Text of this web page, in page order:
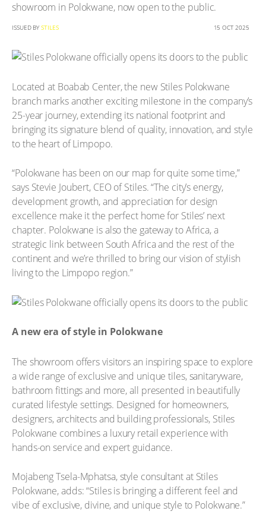
showroom in Polokwane, now open to the public.
ISSUED BY STILES 15 OCT 2025
Located at Boabab Center, the new Stiles Polokwane
branch marks another exciting milestone in the company’s
25-year journey, extending its national footprint and
bringing its signature blend of quality, innovation, and style
to the heart of Limpopo.
“Polokwane has been on our map for quite some time,”
says Stevie Joubert, CEO of Stiles. “The city’s energy,
development growth, and appreciation for design
excellence make it the perfect home for Stiles’ next
chapter. Polokwane is also the gateway to Africa, a
strategic link between South Africa and the rest of the
continent and we’re thrilled to bring our vision of stylish
living to the Limpopo region.”
A new era of style in Polokwane
The showroom offers visitors an inspiring space to explore
a wide range of exclusive and unique tiles, sanitaryware,
bathroom fittings and more, all presented in beautifully
curated lifestyle settings. Designed for homeowners,
designers, architects and building professionals, Stiles
Polokwane combines a luxury retail experience with
hands-on service and expert guidance.
Mojabeng Tsela-Mphatsa, style consultant at Stiles
Polokwane, adds: “Stiles is bringing a different feel and
vibe of exclusive, divine, and unique style to Polokwane.”